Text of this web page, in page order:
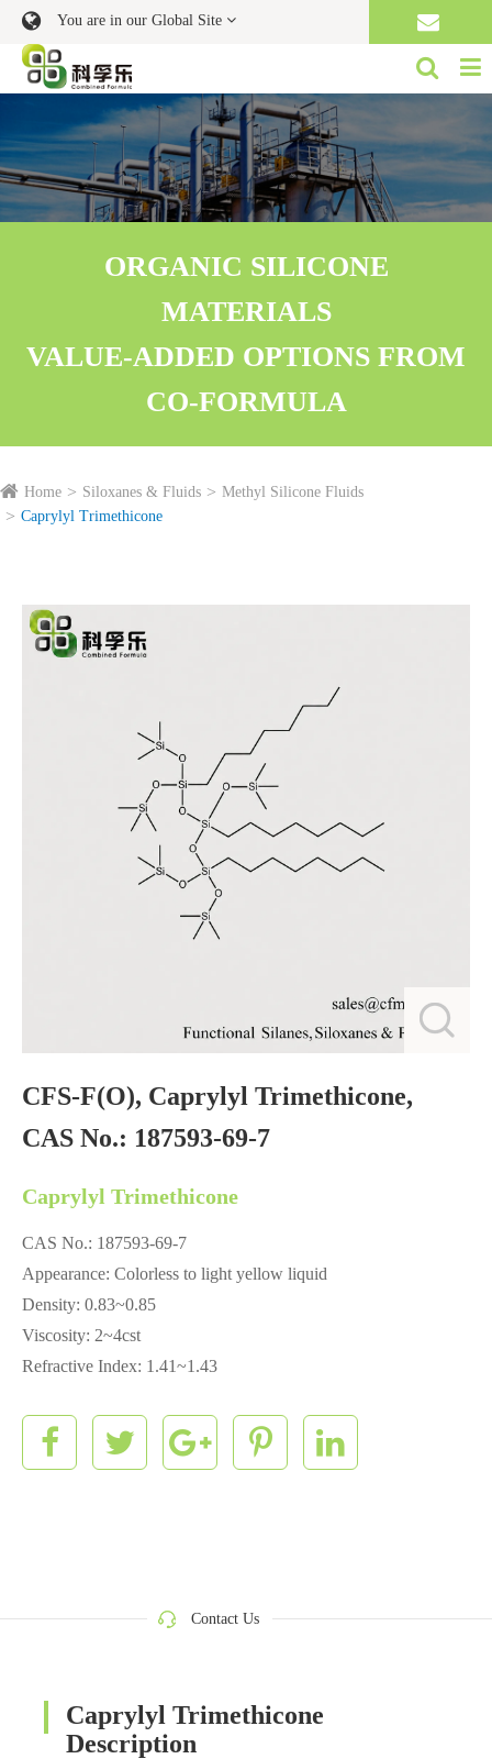
You are in our Global Site
ORGANIC SILICONE
MATERIALS
VALUE-ADDED OPTIONS FROM
CO-FORMULA
Home Siloxanes & Fluids
Methyl Silicone Fluids
Caprylyl Trimethicone
CFS-F(O), Caprylyl Trimethicone,
CAS No.: 187593-69-7
Caprylyl Trimethicone
CAS No.: 187593-69-7
Appearance: Colorless to light yellow liquid
Density: 0.83~0.85
Viscosity: 2~4cst
Refractive Index: 1.41~1.43
Contact Us
Caprylyl Trimethicone
Description